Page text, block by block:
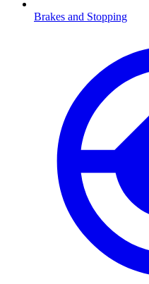
Brakes and Stopping